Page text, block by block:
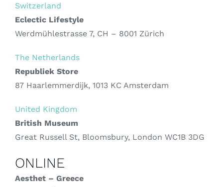
Switzerland
Eclectic Lifestyle
Werdmühlestrasse 7, CH – 8001 Zürich
The Netherlands
Republiek Store
87 Haarlemmerdijk, 1013 KC Amsterdam
United Kingdom
British Museum
Great Russell St, Bloomsbury, London WC1B 3DG
ONLINE
Aesthet – Greece